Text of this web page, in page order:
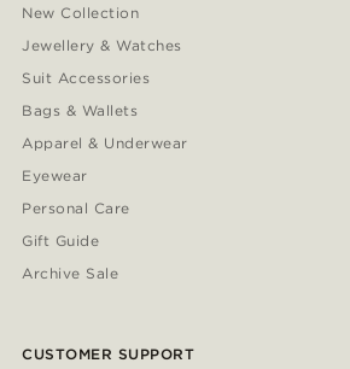
New Collection
Jewellery & Watches
Suit Accessories
Bags & Wallets
Apparel & Underwear
Eyewear
Personal Care
Gift Guide
Archive Sale
CUSTOMER SUPPORT